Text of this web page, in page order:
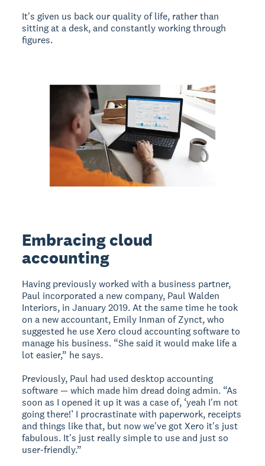
It's given us back our quality of life, rather than
sitting at a desk, and constantly working through
figures.
Embracing cloud
accounting
Having previously worked with a business partner,
Paul incorporated a new company, Paul Walden
Interiors, in January 2019. At the same time he took
on a new accountant, Emily Inman of Zynct, who
suggested he use Xero cloud accounting software to
manage his business. “She said it would make life a
lot easier,” he says.
Previously, Paul had used desktop accounting
software — which made him dread doing admin. “As
soon as I opened it up it was a case of, ‘yeah I'm not
going there!’ I procrastinate with paperwork, receipts
and things like that, but now we've got Xero it's just
fabulous. It's just really simple to use and just so
user-friendly.”